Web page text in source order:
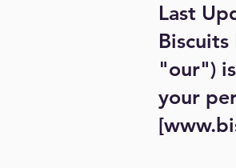
Last
"our")
your
[